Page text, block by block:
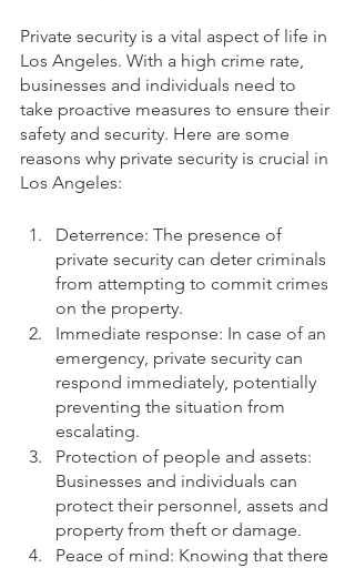
Private security is a vital aspect of life in
Los Angeles. With a high crime rate,
businesses and individuals need to
take proactive measures to ensure their
safety and security. Here are some
reasons why private security is crucial in
Los Angeles:
Deterrence: The presence of
private security can deter criminals
from attempting to commit crimes
on the property.
Immediate response: In case of an
emergency, private security can
respond immediately, potentially
preventing the situation from
escalating.
Protection of people and assets:
Businesses and individuals can
protect their personnel, assets and
property from theft or damage.
Peace of mind: Knowing that there